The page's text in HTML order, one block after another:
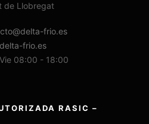
de Llobregat
frio.es
delta-frio.es
08:00 - 18:00
RASIC –